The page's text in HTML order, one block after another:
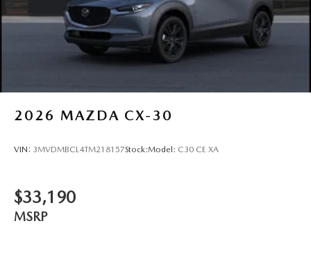
2026 MAZDA CX-30
VIN: 3MVDMBCL4TM218157Stock:Model: C30 CE XA
$33,190
MSRP